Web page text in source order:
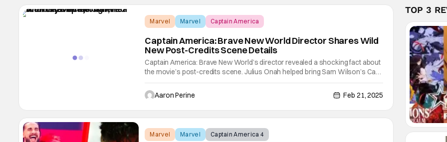
Marvel Marvel Captain America
Captain America: Brave New World Director Shares Wild
New Post-Credits Scene Details
Captain America: Brave New World’s director revealed a shocking fact about
the movie’s post-credits scene. Julius Onah helped bring Sam Wilson’s Cap
to the big screen. In a new interview with The Wrap, the filmmaker revealed
that The Leader was hinting at The Illuminati as the menacing group
Aaron Perine Feb 21, 2025
Marvel Marvel Captain America 4
TOP 3